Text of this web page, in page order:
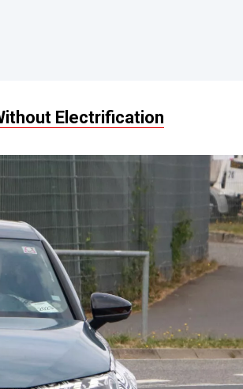
Electrification